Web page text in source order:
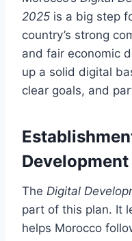
2025 is a big step
country’s strong
and fair economic
up a solid digital
clear goals, and
The Digital
part of this plan. It
helps Morocco